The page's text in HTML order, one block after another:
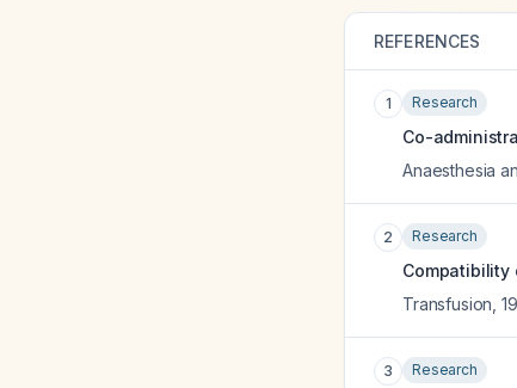
REFERENCES
1 Research
Co-
Anaesthesia
2 Research
Compatibility
Transfusion
3 Research